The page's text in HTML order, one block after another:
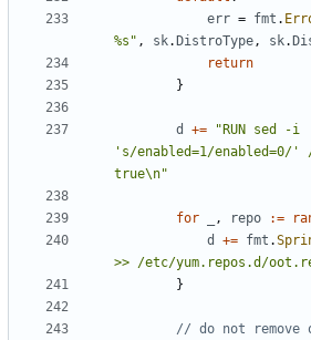
err = fmt .
%s" , sk. DistroType, sk.
return
}
d +=
"RUN sed -i
's/enabled=1/enabled=0/
true\n"
for , repo :=
d
+= fmt .
>> /etc/yum.repos.d/
}
// do not remove